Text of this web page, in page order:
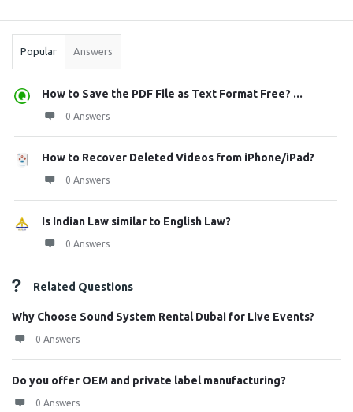
Stats
Popular Answers
How to Save the PDF File as Text Format Free? ...
0 Answers
How to Recover Deleted Videos from iPhone/iPad?
0 Answers
Is Indian Law similar to English Law?
0 Answers
Related Questions
Why Choose Sound System Rental Dubai for Live Events?
0 Answers
Do you offer OEM and private label manufacturing?
0 Answers